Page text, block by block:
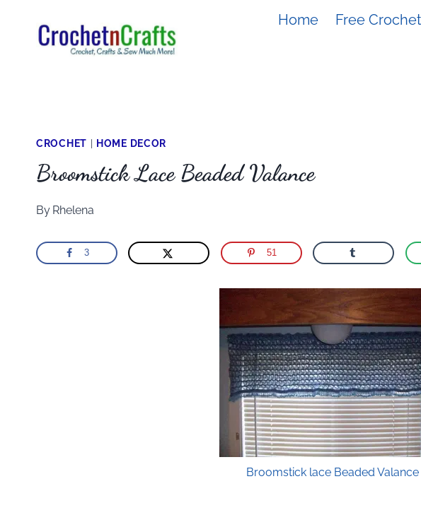
Home Free
CROCHET HOME DECOR
Broomstick Lace Beaded Valance
By Rhelena
3 51
Broomstick lace Beaded Valance